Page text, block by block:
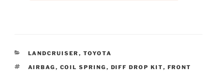
CATEGORIES
LANDCRUISER , TOYOTA
TAGS
AIRBAG , COIL SPRING , DIFF DROP KIT, FRONT